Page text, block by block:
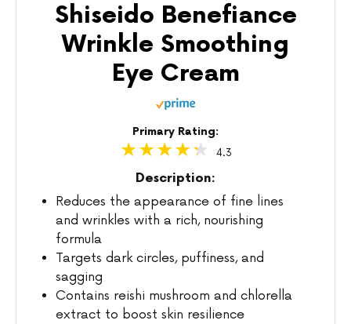
Shiseido Benefiance
Wrinkle Smoothing
Eye Cream
Primary Rating:
4.3
Description:
Reduces the appearance of fine lines
and wrinkles with a rich, nourishing
formula
Targets dark circles, puffiness, and
sagging
Contains reishi mushroom and chlorella
extract to boost skin resilience